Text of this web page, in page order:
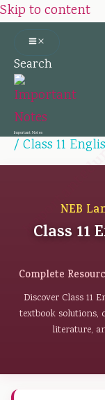
Skip to content
Search
Important Notes
/Class 11
NEB
Class 11
Complete
Discover Class 11
textbook solutions,
literature,